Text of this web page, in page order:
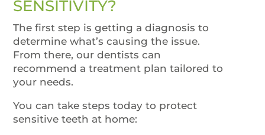
SENSITIVITY?
The first step is getting a diagnosis to
determine what’s causing the issue.
From there, our dentists can
recommend a treatment plan tailored to
your needs.
You can take steps today to protect
sensitive teeth at home: